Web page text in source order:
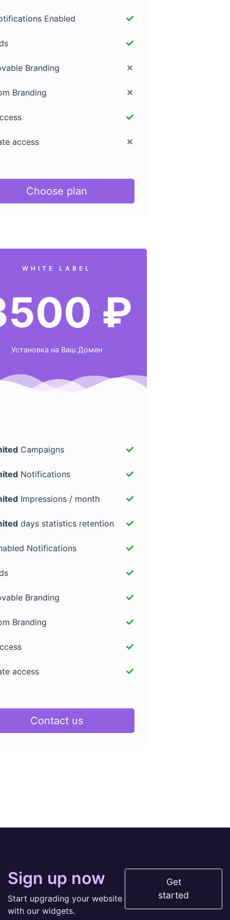
Enabled
Branding
Branding
access
Choose plan
WHITE LABEL
₽
Установка на Ваш Домен
Campaigns
Notifications
Impressions / month
days statistics retention
Notifications
Branding
Branding
access
Contact us
Sign up now
Start upgrading your website
with our widgets.
Get
started